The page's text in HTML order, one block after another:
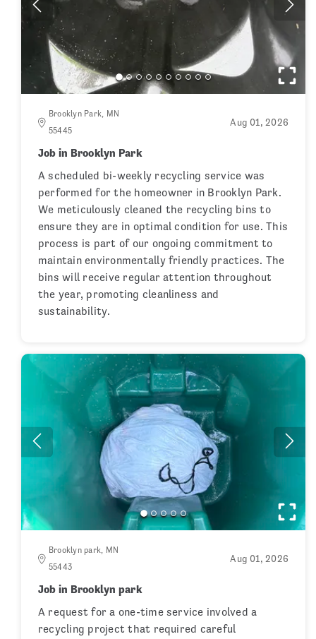
Brooklyn Park, MN
55445
Aug 01, 2026
Job in Brooklyn Park
A scheduled bi-weekly recycling service was
performed for the homeowner in Brooklyn Park.
We meticulously cleaned the recycling bins to
ensure they are in optimal condition for use. This
process is part of our ongoing commitment to
maintain environmentally friendly practices. The
bins will receive regular attention throughout
the year, promoting cleanliness and
sustainability.
Brooklyn park, MN
55443
Aug 01, 2026
Job in Brooklyn park
A request for a one-time service involved a
recycling project that required careful